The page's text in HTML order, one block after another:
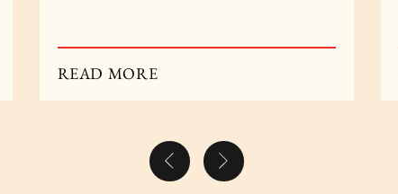
READ MORE
Previous Post
Next Post